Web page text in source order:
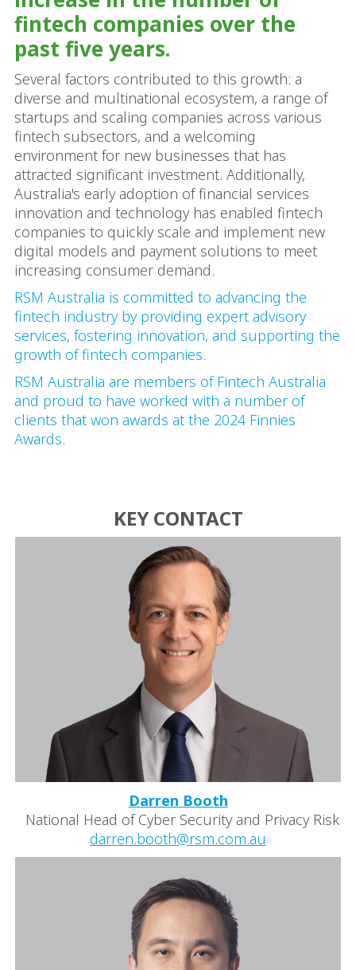
fintech companies over the
past five years.
Several factors contributed to this growth: a
diverse and multinational ecosystem, a range of
startups and scaling companies across various
fintech subsectors, and a welcoming
environment for new businesses that has
attracted significant investment. Additionally,
Australia's early adoption of financial services
innovation and technology has enabled fintech
companies to quickly scale and implement new
digital models and payment solutions to meet
increasing consumer demand.
RSM Australia is committed to advancing the
fintech industry by providing expert advisory
services, fostering innovation, and supporting the
growth of fintech companies.
RSM Australia are members of Fintech Australia
and proud to have worked with a number of
clients that won awards at the 2024 Finnies
Awards.
KEY CONTACT
Darren Booth
National Head of Cyber Security and Privacy Risk
darren.booth@rsm.com.au